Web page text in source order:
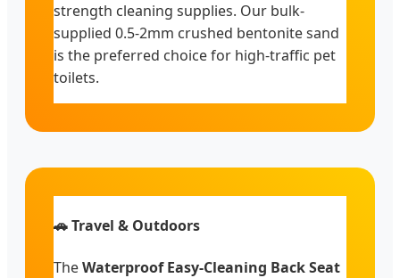
strength cleaning supplies. Our bulk-
supplied 0.5-2mm crushed bentonite sand
is the preferred choice for high-traffic pet
toilets.
🚗 Travel & Outdoors
TheWaterproof Easy-Cleaning Back Seat